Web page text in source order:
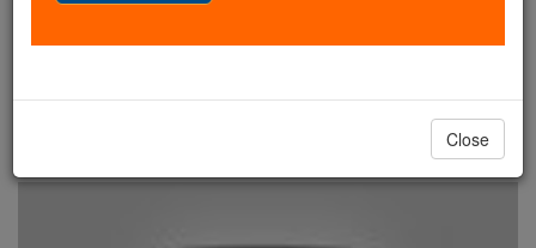
Close